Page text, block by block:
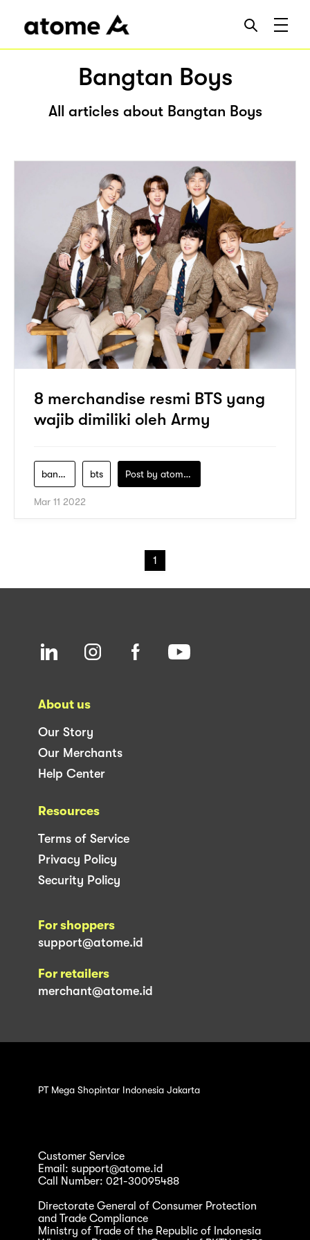
Bangtan Boys
All articles about Bangtan Boys
8 merchandise resmi BTS yang
wajib dimiliki oleh Army
bangtan-boys bts Post by atomeind
Mar 11 2022
1
About us
Our Story
Our Merchants
Help Center
Resources
Terms of Service
Privacy Policy
Security Policy
For shoppers
support@atome.id
For retailers
merchant@atome.id
PT Mega Shopintar Indonesia Jakarta
Customer Service
Email: support@atome.id
Call Number: 021-30095488
Directorate General of Consumer Protection
and Trade Compliance
Ministry of Trade of the Republic of Indonesia